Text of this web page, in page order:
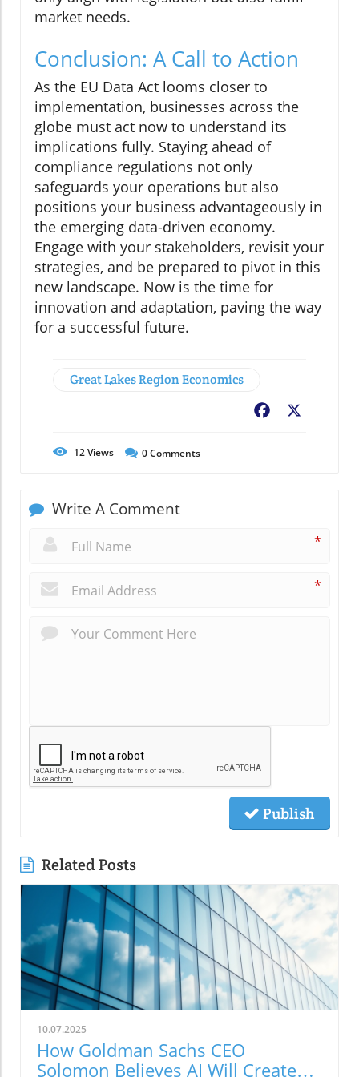
market needs.
Conclusion: A Call to Action
As the EU Data Act looms closer to
implementation, businesses across the
globe must act now to understand its
implications fully. Staying ahead of
compliance regulations not only
safeguards your operations but also
positions your business advantageously in
the emerging data-driven economy.
Engage with your stakeholders, revisit your
strategies, and be prepared to pivot in this
new landscape. Now is the time for
innovation and adaptation, paving the way
for a successful future.
Great Lakes Region Economics
Facebook
12Views 0Comments
Write A Comment
*
*
Publish
Related Posts
10.07.2025
How Goldman Sachs CEO
Solomon Believes AI Will Create